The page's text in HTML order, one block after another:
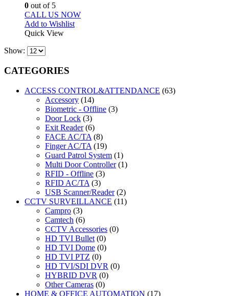
0 out of 5
CALL US NOW
Add to Wishlist
Quick View
Show:
CATEGORIES
ACCESS CONTROL&ATTENDANCE (63)
Accessory (14)
Biometric - Offline (3)
Door Lock (3)
Exit Reader (6)
FACE AC/TA (8)
Finger AC/TA (19)
Guard Patrol System (1)
Multi Door Controller (1)
RFID - Offline (3)
RFID AC/TA (3)
USB Scanner/Reader (2)
CCTV SURVEILLANCE (11)
Campro (3)
Camtech (6)
CCTV Accessories (0)
HD TVI Bullet (0)
HD TVI Dome (0)
HD TVI PTZ (0)
HD TVI/SDI DVR (0)
HYBRID DVR (0)
Other Cameras (0)
HOME & OFFICE AUTOMATION (17)